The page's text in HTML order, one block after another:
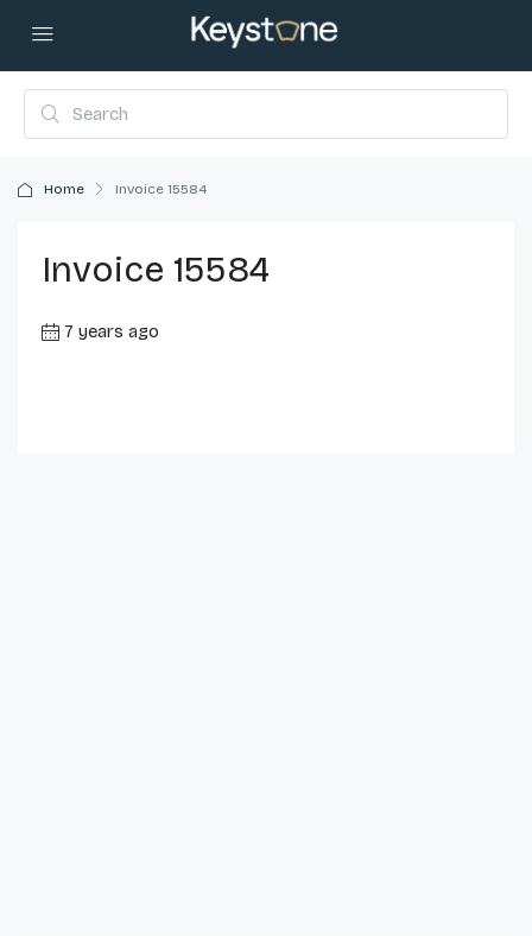
Home Invoice 15584
Invoice 15584
7 years ago